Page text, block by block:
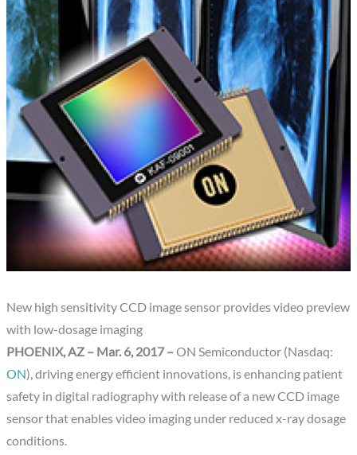
New high sensitivity CCD image sensor provides video preview
with low-dosage imaging
PHOENIX, AZ – Mar. 6, 2017 –ON Semiconductor (Nasdaq:
ON), driving energy efficient innovations, is enhancing patient
safety in digital radiography with release of a new CCD image
sensor that enables video imaging under reduced x-ray dosage
conditions.